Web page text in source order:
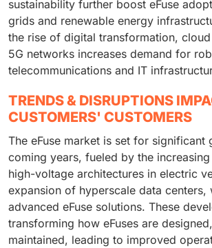
sustainability further boost eFuse
grids and renewable energy
the rise of digital transformation,
5G networks increases demand for
telecommunications and IT
TRENDS & DISRUPTIONS
CUSTOMERS' CUSTOMERS
The eFuse market is set for significant
coming years, fueled by the
high-voltage architectures in electric
expansion of hyperscale data centers,
advanced eFuse solutions. These
transforming how eFuses are
maintained, leading to improved